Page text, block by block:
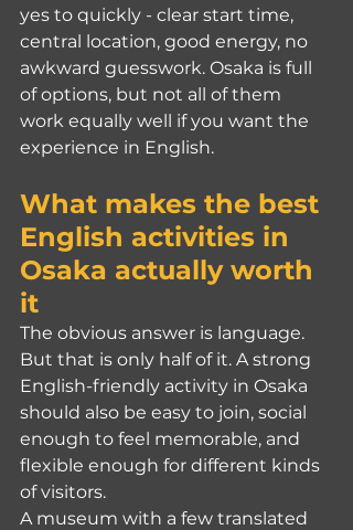
yes to quickly - clear start time,
central location, good energy, no
awkward guesswork. Osaka is full
of options, but not all of them
work equally well if you want the
experience in English.
What makes the best
English activities in
Osaka actually worth
it
The obvious answer is language.
But that is only half of it. A strong
English-friendly activity in Osaka
should also be easy to join, social
enough to feel memorable, and
flexible enough for different kinds
of visitors.
A museum with a few translated